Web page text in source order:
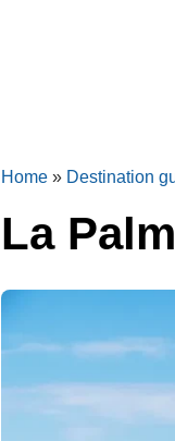
Home » Destination
La